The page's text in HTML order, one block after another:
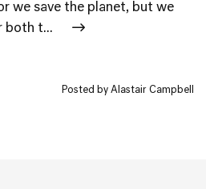
we save the planet, but we
both t...
Posted by Alastair Campbell